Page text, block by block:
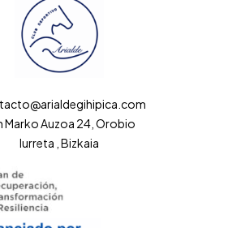
Marko Auzoa 24, Orobio
Iurreta , Bizkaia